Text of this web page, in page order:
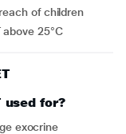
reach of children
above 25°C
used for?
exocrine